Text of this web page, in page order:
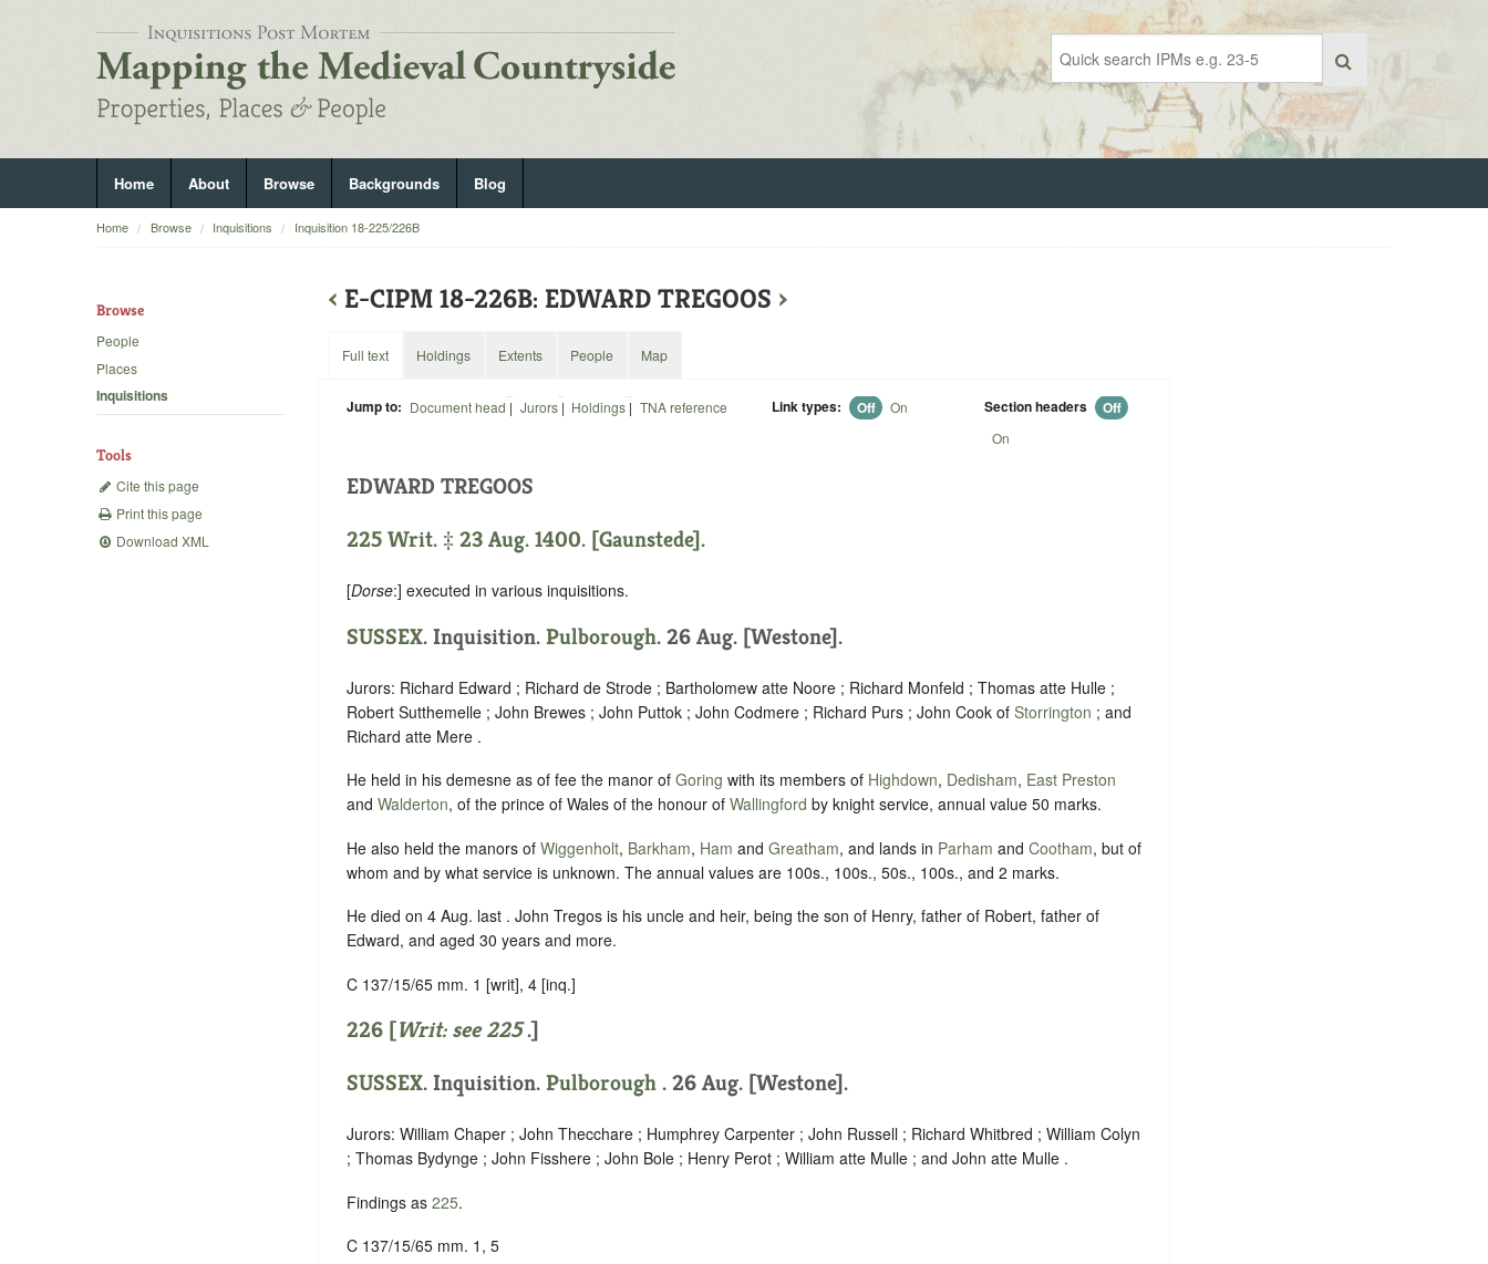
Home About Browse Backgrounds Blog
Home Browse Inquisitions Inquisition 18-225/226B
Browse
People
Places
Inquisitions
Tools
Cite this page
Print this page
Download XML
‹ E-CIPM 18-226B: EDWARD TREGOOS ›
Full text
Jump to: Document head | Jurors| Holdings | TNA reference Link types: Off On Section headers Off
On
EDWARD TREGOOS
225 Writ. ‡ 23 Aug. 1400. [Gaunstede].
[Dorse:] executed in various inquisitions.
SUSSEX. Inquisition. Pulborough. 26 Aug. [Westone].
Jurors: Richard Edward ; Richard de Strode ; Bartholomew atte Noore ; Richard Monfeld ; Thomas atte Hulle ;
Robert Sutthemelle ; John Brewes ; John Puttok ; John Codmere ; Richard Purs ; John Cook of Storrington ; and
Richard atte Mere .
He held in his demesne as of fee the manor of Goring with its members of Highdown, Dedisham, East Preston
and Walderton, of the prince of Wales of the honour of Wallingford by knight service, annual value 50 marks.
He also held the manors of Wiggenholt, Barkham, Ham and Greatham, and lands in Parham and Cootham, but of
whom and by what service is unknown. The annual values are 100s., 100s., 50s., 100s., and 2 marks.
He died on 4 Aug. last . John Tregos is his uncle and heir, being the son of Henry, father of Robert, father of
Edward, and aged 30 years and more.
C 137/15/65 mm. 1 [writ], 4 [inq.]
226 [Writ: see225 .]
SUSSEX. Inquisition. Pulborough . 26 Aug. [Westone].
Jurors: William Chaper ; John Thecchare ; Humphrey Carpenter ; John Russell ; Richard Whitbred ; William Colyn
; Thomas Bydynge ; John Fisshere ; John Bole ; Henry Perot ; William atte Mulle ; and John atte Mulle .
Findings as 225.
C 137/15/65 mm. 1, 5
Holdings Extents People Map